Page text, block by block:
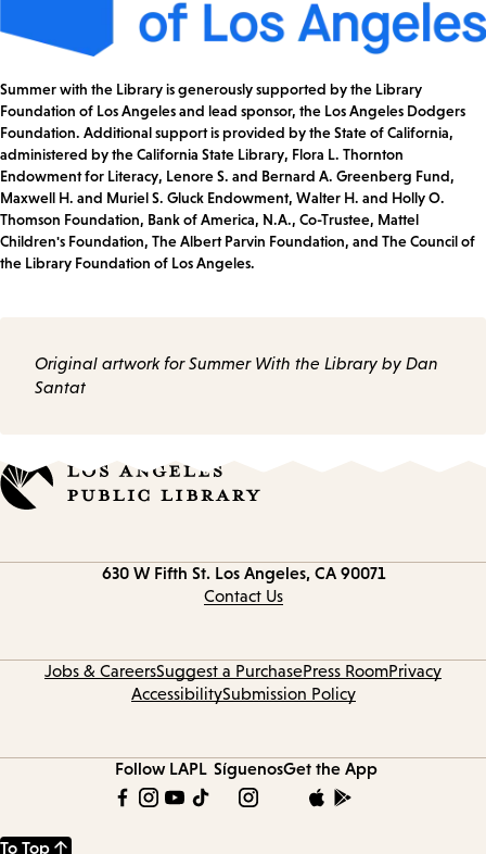
Summer with the Library is generously supported by the Library
Foundation of Los Angeles and lead sponsor, the Los Angeles Dodgers
Foundation. Additional support is provided by the State of California,
administered by the California State Library, Flora L. Thornton
Endowment for Literacy, Lenore S. and Bernard A. Greenberg Fund,
Maxwell H. and Muriel S. Gluck Endowment, Walter H. and Holly O.
Thomson Foundation, Bank of America, N.A., Co-Trustee, Mattel
Children's Foundation, The Albert Parvin Foundation, and The Council of
the Library Foundation of Los Angeles.
Original artwork for Summer With the Library by Dan
Santat
630 W Fifth St. Los Angeles, CA 90071
Contact Us
Jobs & CareersSuggest a PurchasePress RoomPrivacy
AccessibilitySubmission Policy
Follow LAPL SíguenosGet the App
To Top